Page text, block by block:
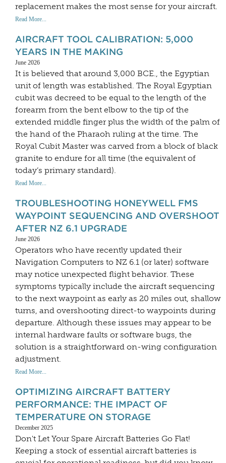
replacement makes the most sense for your aircraft.
Read More...
AIRCRAFT TOOL CALIBRATION: 5,000
YEARS IN THE MAKING
June 2026
It is believed that around 3,000 BCE., the Egyptian
unit of length was established. The Royal Egyptian
cubit was decreed to be equal to the length of the
forearm from the bent elbow to the tip of the
extended middle finger plus the width of the palm of
the hand of the Pharaoh ruling at the time. The
Royal Cubit Master was carved from a block of black
granite to endure for all time (the equivalent of
today’s primary standard).
Read More...
TROUBLESHOOTING HONEYWELL FMS
WAYPOINT SEQUENCING AND OVERSHOOT
AFTER NZ 6.1 UPGRADE
June 2026
Operators who have recently updated their
Navigation Computers to NZ 6.1 (or later) software
may notice unexpected flight behavior. These
symptoms typically include the aircraft sequencing
to the next waypoint as early as 20 miles out, shallow
turns, and overshooting direct-to waypoints during
departure. Although these issues may appear to be
internal hardware faults or software bugs, the
solution is a straightforward on-wing configuration
adjustment.
Read More...
OPTIMIZING AIRCRAFT BATTERY
PERFORMANCE: THE IMPACT OF
TEMPERATURE ON STORAGE
December 2025
Don't Let Your Spare Aircraft Batteries Go Flat!
Keeping a stock of essential aircraft batteries is